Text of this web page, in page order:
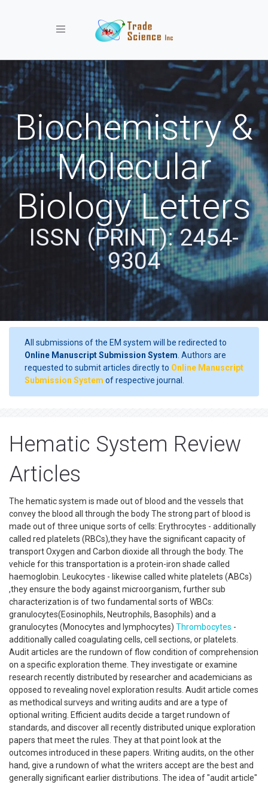
Toggle navigation
Biochemistry &
Molecular
Biology Letters
ISSN (PRINT): 2454-
9304
All submissions of the EM system will be redirected to
Online Manuscript Submission System . Authors are
requested to submit articles directly to Online Manuscript
Submission System of respective journal.
Hematic System Review
Articles
The hematic system is made out of blood and the vessels that
convey the blood all through the body The strong part of blood is
made out of three unique sorts of cells: Erythrocytes - additionally
called red platelets (RBCs),they have the significant capacity of
transport Oxygen and Carbon dioxide all through the body. The
vehicle for this transportation is a protein-iron shade called
haemoglobin. Leukocytes - likewise called white platelets (ABCs)
,they ensure the body against microorganism, further sub
characterization is of two fundamental sorts of WBCs:
granulocytes(Eosinophils, Neutrophils, Basophils) and a
granulocytes (Monocytes and lymphocytes) Thrombocytes -
additionally called coagulating cells, cell sections, or platelets.
Audit articles are the rundown of flow condition of comprehension
on a specific exploration theme. They investigate or examine
research recently distributed by researcher and academicians as
opposed to revealing novel exploration results. Audit article comes
as methodical surveys and writing audits and are a type of
optional writing. Efficient audits decide a target rundown of
standards, and discover all recently distributed unique exploration
papers that meet the rules. They at that point look at the
outcomes introduced in these papers. Writing audits, on the other
hand, give a rundown of what the writers accept are the best and
generally significant earlier distributions. The idea of "audit article"